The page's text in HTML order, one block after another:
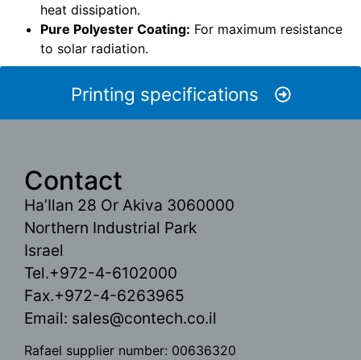
heat dissipation.
Pure Polyester Coating: For maximum resistance
to solar radiation.
Printing specifications
Contact
Ha’Ilan 28 Or Akiva 3060000
Northern Industrial Park
Israel
Tel.+972-4-6102000
Fax.+972-4-6263965
Email: sales@contech.co.il
Rafael supplier number: 00636320